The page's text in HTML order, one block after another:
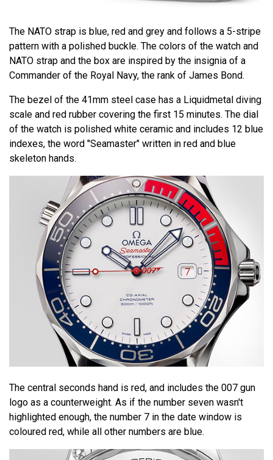
The NATO strap is blue, red and grey and follows a 5-stripe
pattern with a polished buckle. The colors of the watch and
NATO strap and the box are inspired by the insignia of a
Commander of the Royal Navy, the rank of James Bond.
The bezel of the 41mm steel case has a Liquidmetal diving
scale and red rubber covering the first 15 minutes. The dial
of the watch is polished white ceramic and includes 12 blue
indexes, the word "Seamaster" written in red and blue
skeleton hands.
The central seconds hand is red, and includes the 007 gun
logo as a counterweight. As if the number seven wasn't
highlighted enough, the number 7 in the date window is
coloured red, while all other numbers are blue.